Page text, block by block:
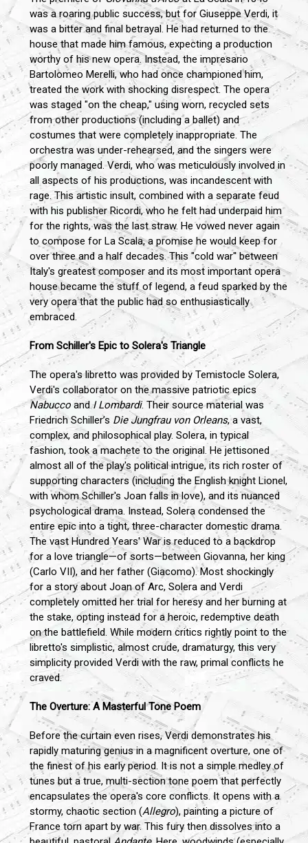
was a roaring public success, but for Giuseppe Verdi, it
was a bitter and final betrayal. He had returned to the
house that made him famous, expecting a production
worthy of his new opera. Instead, the impresario
Bartolomeo Merelli, who had once championed him,
treated the work with shocking disrespect. The opera
was staged "on the cheap," using worn, recycled sets
from other productions (including a ballet) and
costumes that were completely inappropriate. The
orchestra was under-rehearsed, and the singers were
poorly managed. Verdi, who was meticulously involved in
all aspects of his productions, was incandescent with
rage. This artistic insult, combined with a separate feud
with his publisher Ricordi, who he felt had underpaid him
for the rights, was the last straw. He vowed never again
to compose for La Scala, a promise he would keep for
over three and a half decades. This "cold war" between
Italy's greatest composer and its most important opera
house became the stuff of legend, a feud sparked by the
very opera that the public had so enthusiastically
embraced.
From Schiller's Epic to Solera's Triangle
The opera's libretto was provided by Temistocle Solera,
Verdi's collaborator on the massive patriotic epics
Nabucco andI Lombardi. Their source material was
Friedrich Schiller’s Die Jungfrau von Orleans, a vast,
complex, and philosophical play. Solera, in typical
fashion, took a machete to the original. He jettisoned
almost all of the play's political intrigue, its rich roster of
supporting characters (including the English knight Lionel,
with whom Schiller's Joan falls in love), and its nuanced
psychological drama. Instead, Solera condensed the
entire epic into a tight, three-character domestic drama.
The vast Hundred Years' War is reduced to a backdrop
for a love triangle—of sorts—between Giovanna, her king
(Carlo VII), and her father (Giacomo). Most shockingly
for a story about Joan of Arc, Solera and Verdi
completely omitted her trial for heresy and her burning at
the stake, opting instead for a heroic, redemptive death
on the battlefield. While modern critics rightly point to the
libretto's simplistic, almost crude, dramaturgy, this very
simplicity provided Verdi with the raw, primal conflicts he
craved.
The Overture: A Masterful Tone Poem
Before the curtain even rises, Verdi demonstrates his
rapidly maturing genius in a magnificent overture, one of
the finest of his early period. It is not a simple medley of
tunes but a true, multi-section tone poem that perfectly
encapsulates the opera's core conflicts. It opens with a
stormy, chaotic section (Allegro), painting a picture of
France torn apart by war. This fury then dissolves into a